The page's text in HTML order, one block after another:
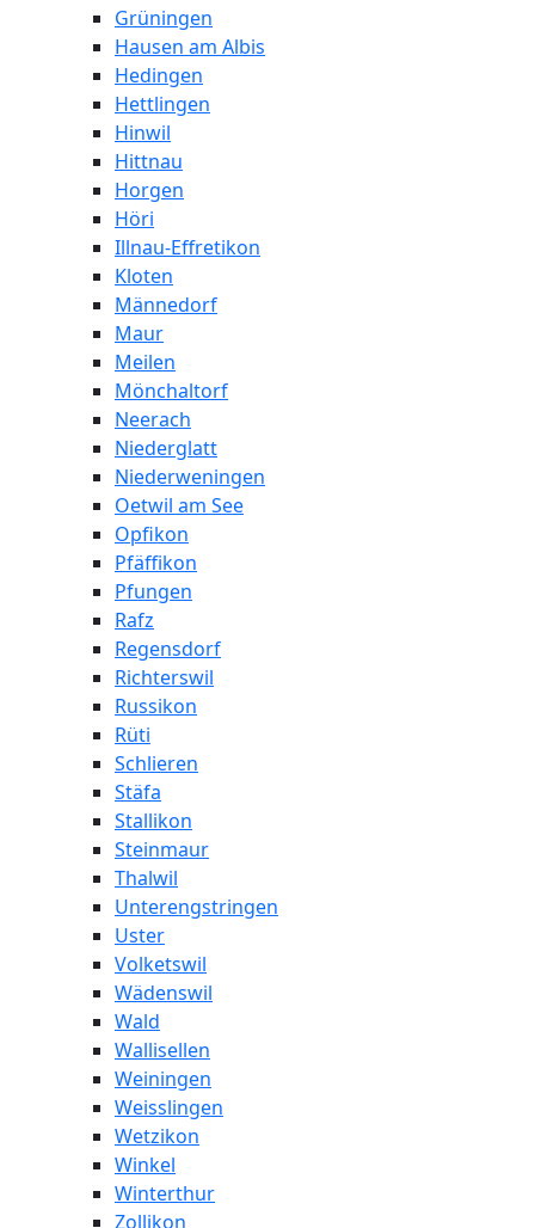
Grüningen
Hausen am Albis
Hedingen
Hettlingen
Hinwil
Hittnau
Horgen
Höri
Illnau-Effretikon
Kloten
Männedorf
Maur
Meilen
Mönchaltorf
Neerach
Niederglatt
Niederweningen
Oetwil am See
Opfikon
Pfäffikon
Pfungen
Rafz
Regensdorf
Richterswil
Russikon
Rüti
Schlieren
Stäfa
Stallikon
Steinmaur
Thalwil
Unterengstringen
Uster
Volketswil
Wädenswil
Wald
Wallisellen
Weiningen
Weisslingen
Wetzikon
Winkel
Winterthur
Zollikon